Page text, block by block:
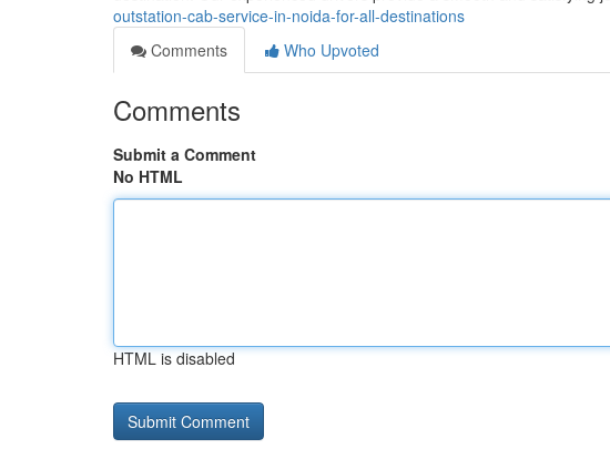
outstation-cab-service-in-noida-for-all-destinations
Comments
Who Upvoted
Comments
Submit a Comment
No HTML
HTML is disabled